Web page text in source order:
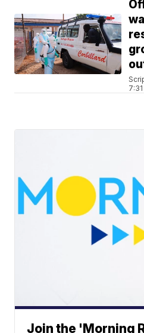
Join the 'Morning